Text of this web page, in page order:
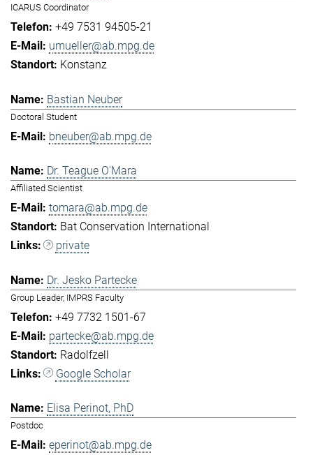
ICARUS Coordinator
+49 7531 94505-21
umueller@ab.mpg.de
Konstanz
Bastian Neuber
Doctoral Student
bneuber@ab.mpg.de
Dr. Teague O'Mara
Affiliated Scientist
tomara@ab.mpg.de
Bat Conservation International
private
Dr. Jesko Partecke
Group Leader, IMPRS Faculty
+49 7732 1501-67
partecke@ab.mpg.de
Radolfzell
Google Scholar
Elisa Perinot, PhD
Postdoc
eperinot@ab.mpg.de